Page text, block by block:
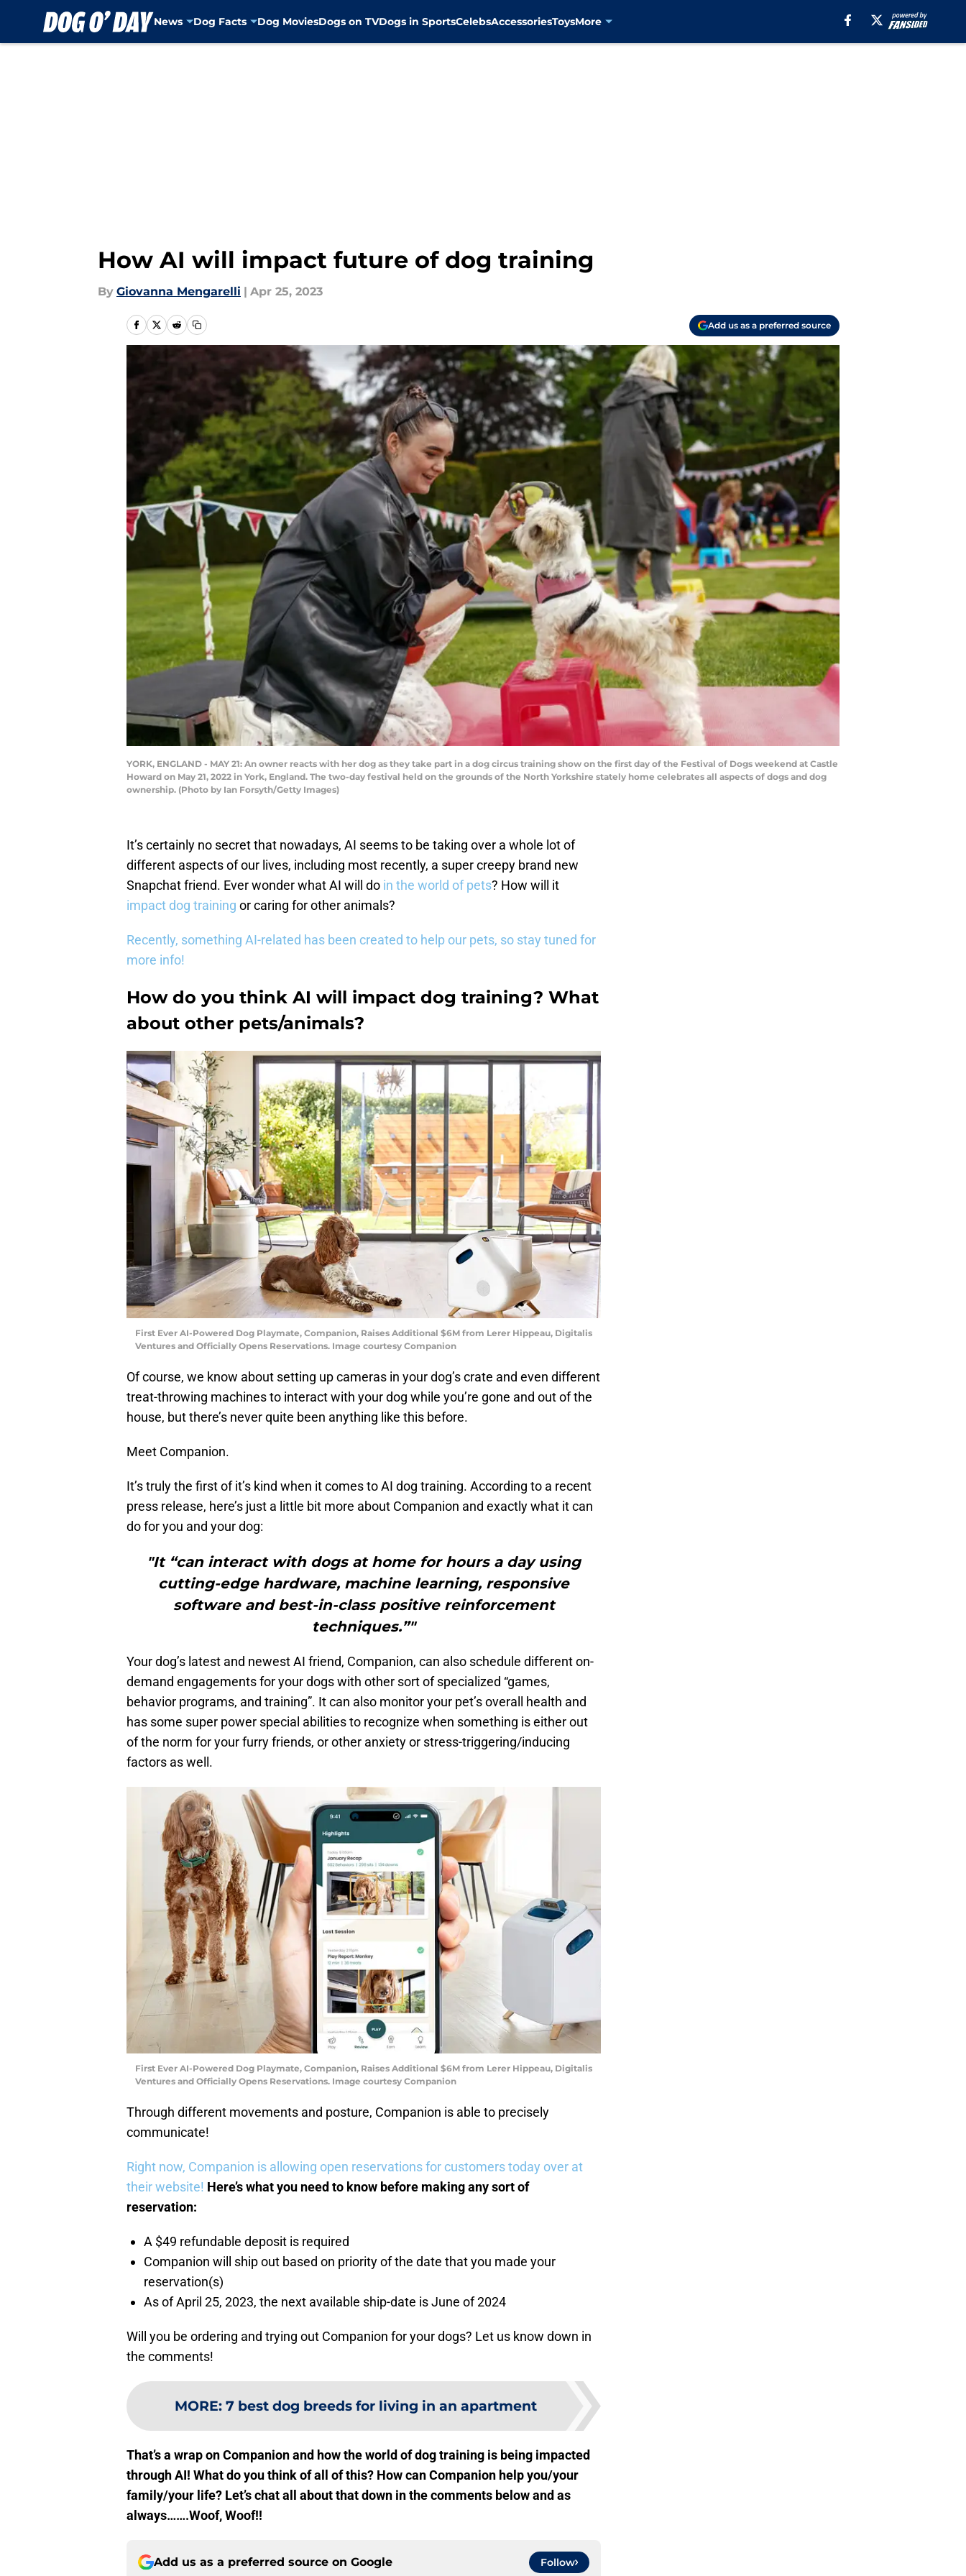
News Dog Facts Dog MoviesDogs on TVDogs in SportsCelebsAccessoriesToysMore
How AI will impact future of dog training
By Giovanna Mengarelli | Apr 25, 2023
Add us as a preferred source
YORK, ENGLAND - MAY 21: An owner reacts with her dog as they take part in a dog circus training show on the first day of the Festival of Dogs weekend at Castle
Howard on May 21, 2022 in York, England. The two-day festival held on the grounds of the North Yorkshire stately home celebrates all aspects of dogs and dog
ownership. (Photo by Ian Forsyth/Getty Images)
It’s certainly no secret that nowadays, AI seems to be taking over a whole lot of
different aspects of our lives, including most recently, a super creepy brand new
Snapchat friend. Ever wonder what AI will do in the world of pets? How will it
impact dog training or caring for other animals?
Recently, something AI-related has been created to help our pets, so stay tuned for
more info!
How do you think AI will impact dog training? What
about other pets/animals?
First Ever AI-Powered Dog Playmate, Companion, Raises Additional $6M from Lerer Hippeau, Digitalis
Ventures and Officially Opens Reservations. Image courtesy Companion
Of course, we know about setting up cameras in your dog’s crate and even different
treat-throwing machines to interact with your dog while you’re gone and out of the
house, but there’s never quite been anything like this before.
Meet Companion.
It’s truly the first of it’s kind when it comes to AI dog training. According to a recent
press release, here’s just a little bit more about Companion and exactly what it can
do for you and your dog:
"It “can interact with dogs at home for hours a day using
cutting-edge hardware, machine learning, responsive
software and best-in-class positive reinforcement
techniques.”"
Your dog’s latest and newest AI friend, Companion, can also schedule different on-
demand engagements for your dogs with other sort of specialized “games,
behavior programs, and training”. It can also monitor your pet’s overall health and
has some super power special abilities to recognize when something is either out
of the norm for your furry friends, or other anxiety or stress-triggering/inducing
factors as well.
First Ever AI-Powered Dog Playmate, Companion, Raises Additional $6M from Lerer Hippeau, Digitalis
Ventures and Officially Opens Reservations. Image courtesy Companion
Through different movements and posture, Companion is able to precisely
communicate!
Right now, Companion is allowing open reservations for customers today over at
their website! Here’s what you need to know before making any sort of
reservation:
A $49 refundable deposit is required
Companion will ship out based on priority of the date that you made your
reservation(s)
As of April 25, 2023, the next available ship-date is June of 2024
Will you be ordering and trying out Companion for your dogs? Let us know down in
the comments!
MORE: 7 best dog breeds for living in an apartment
That’s a wrap on Companion and how the world of dog training is being impacted
through AI! What do you think of all of this? How can Companion help you/your
family/your life? Let’s chat all about that down in the comments below and as
always…….Woof, Woof!!
Add us as a preferred source on Google Follow